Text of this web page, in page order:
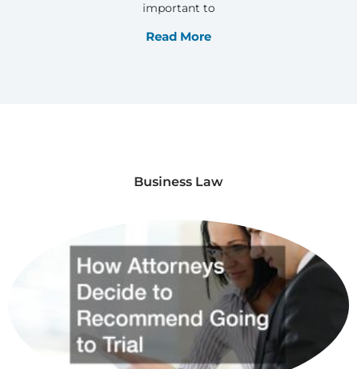
important to
Read More
Business Law